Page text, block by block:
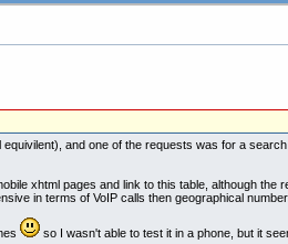
and one of the requests was for a
xhtml pages and link to this table, although the
in terms of VoIP calls then geographical
so I wasn't able to test it in a phone, but it